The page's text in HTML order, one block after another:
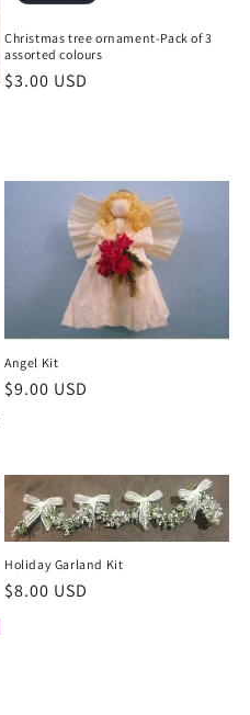
Christmas tree ornament-Pack of 3
assorted colours
Regular
$3.00 USD
Angel Kit
Regular
$9.00 USD
Holiday Garland Kit
Regular
$8.00 USD